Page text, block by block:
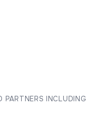
PARTNERS INCLUDING